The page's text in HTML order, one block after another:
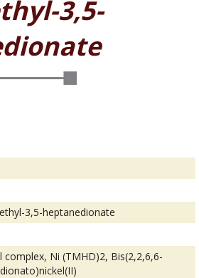
3,5-
3,5-heptanedionate
complex, Ni (TMHD)2, Bis(2,2,6,6-